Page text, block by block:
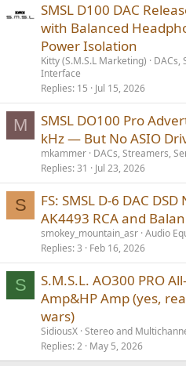
SMSL D100 DAC
with Balanced
Power Isolation
Kitty (S.M.S.L Marketing)
DACs,
Interface
Replies 15 Jul 15, 2026
M
SMSL DO100 Pro
kHz — But No ASIO
mkammer DACs, Streamers,
Replies 31 Jul 23, 2026
S
FS: SMSL D-6 DAC
AK4493 RCA and
smokey_mountain_asr Audio
Replies 3 Feb 16, 2026
S
S.M.S.L. AO300 PRO
Amp&HP Amp (yes,
wars)
SidiousX Stereo and
Replies 2 May 5, 2026